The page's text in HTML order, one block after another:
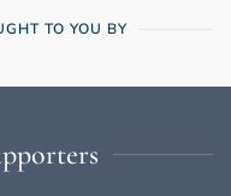
TO YOU BY